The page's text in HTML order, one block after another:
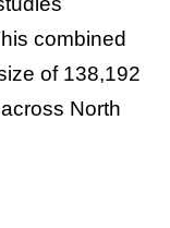
combined
of 138,192
North